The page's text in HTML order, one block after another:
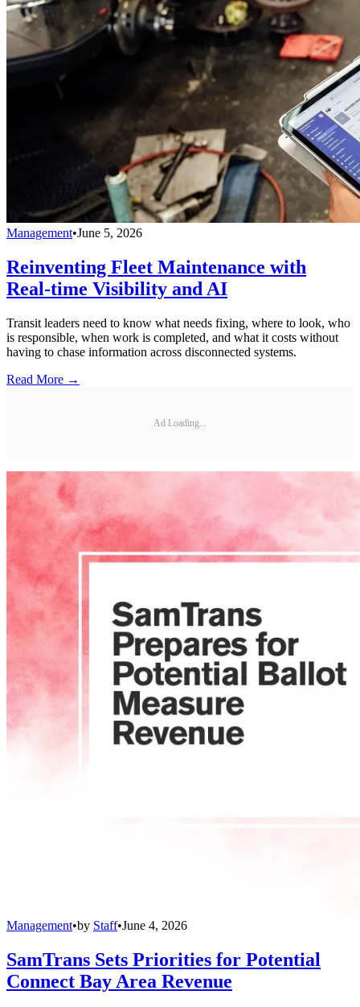
Management•June 5, 2026
Reinventing Fleet Maintenance with
Real-time Visibility and AI
Transit leaders need to know what needs fixing, where to look, who
is responsible, when work is completed, and what it costs without
having to chase information across disconnected systems.
Read More →
Ad Loading...
Management•by Staff•June 4, 2026
SamTrans Sets Priorities for Potential
Connect Bay Area Revenue